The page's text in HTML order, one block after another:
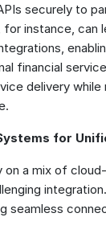
securely to
instance, can
financial
delivery while
for
on a mix of
seamless